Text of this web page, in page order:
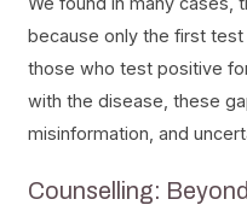
because only the first
those who test positive
with the disease, these
misinformation, and
Counselling: